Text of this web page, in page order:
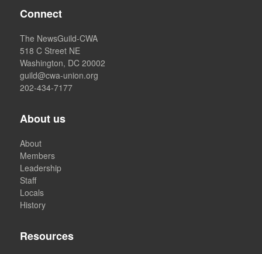
Connect
The NewsGuild-CWA
518 C Street NE
Washington, DC 20002
guild@cwa-union.org
202-434-7177
About us
About
Members
Leadership
Staff
Locals
History
Resources